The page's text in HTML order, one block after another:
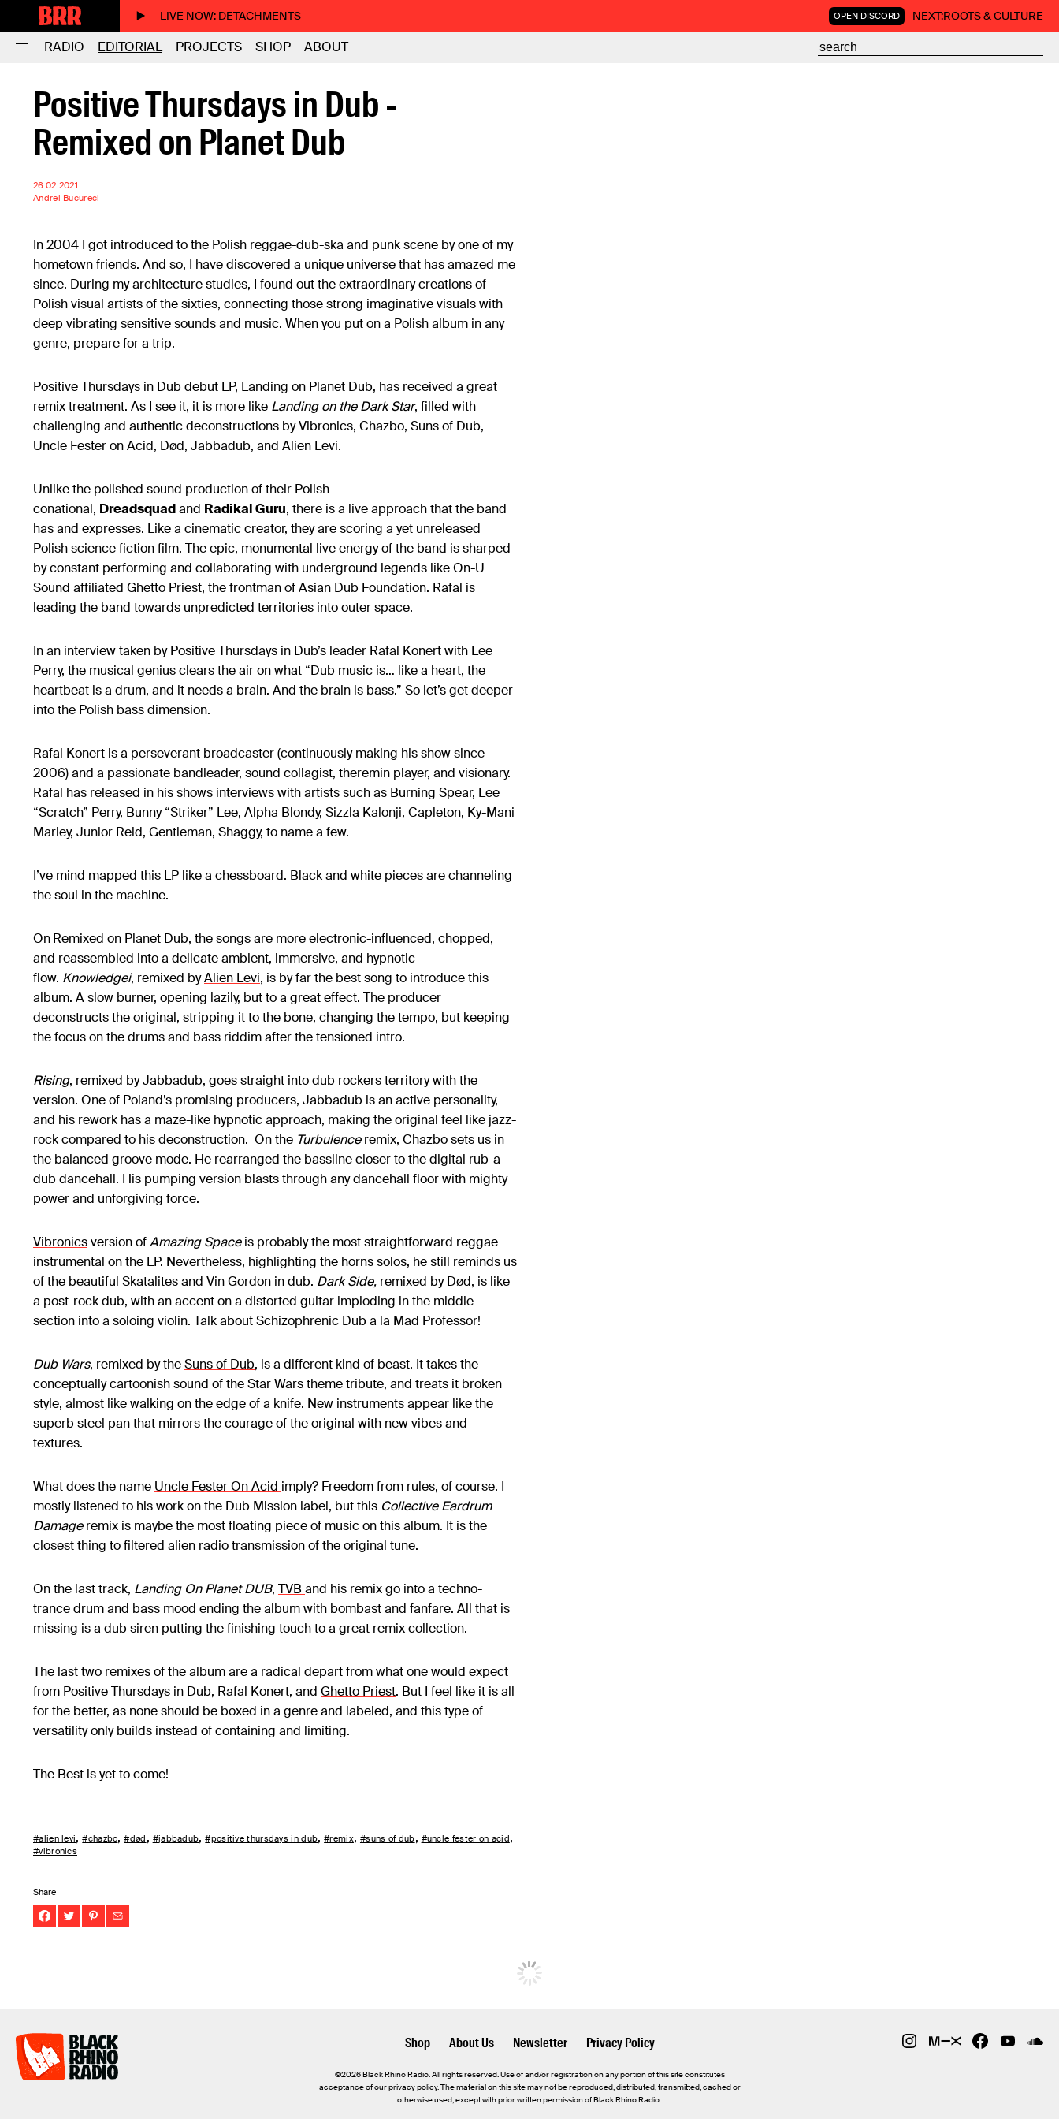
LIVE NOW: DETACHMENTS OPEN DISCORD NEXT:ROOTS & CULTURE
RADIO EDITORIAL PROJECTS SHOP ABOUT
Positive Thursdays in Dub -
Remixed on Planet Dub
26.02.2021
Andrei Bucureci
In 2004 I got introduced to the Polish reggae-dub-ska and punk scene by one of my
hometown friends. And so, I have discovered a unique universe that has amazed me
since. During my architecture studies, I found out the extraordinary creations of
Polish visual artists of the sixties, connecting those strong imaginative visuals with
deep vibrating sensitive sounds and music. When you put on a Polish album in any
genre, prepare for a trip.
Positive Thursdays in Dub debut LP, Landing on Planet Dub, has received a great
remix treatment. As I see it, it is more like Landing on the Dark Star, filled with
challenging and authentic deconstructions by Vibronics, Chazbo, Suns of Dub,
Uncle Fester on Acid, Død, Jabbadub, and Alien Levi.
Unlike the polished sound production of their Polish
conational, Dreadsquadand Radikal Guru, there is a live approach that the band
has and expresses. Like a cinematic creator, they are scoring a yet unreleased
Polish science fiction film. The epic, monumental live energy of the band is sharped
by constant performing and collaborating with underground legends like On-U
Sound affiliated Ghetto Priest, the frontman of Asian Dub Foundation. Rafal is
leading the band towards unpredicted territories into outer space.
In an interview taken by Positive Thursdays in Dub’s leader Rafal Konert with Lee
Perry, the musical genius clears the air on what “Dub music is… like a heart, the
heartbeat is a drum, and it needs a brain. And the brain is bass.” So let’s get deeper
into the Polish bass dimension.
Rafal Konert is a perseverant broadcaster (continuously making his show since
2006) and a passionate bandleader, sound collagist, theremin player, and visionary.
Rafal has released in his shows interviews with artists such as Burning Spear, Lee
“Scratch” Perry, Bunny “Striker” Lee, Alpha Blondy, Sizzla Kalonji, Capleton, Ky-Mani
Marley, Junior Reid, Gentleman, Shaggy, to name a few.
I’ve mind mapped this LP like a chessboard. Black and white pieces are channeling
the soul in the machine.
OnRemixed on Planet Dub, the songs are more electronic-influenced, chopped,
and reassembled into a delicate ambient, immersive, and hypnotic
flow. Knowledgei, remixed byAlien Levi, is by far the best song to introduce this
album. A slow burner, opening lazily, but to a great effect. The producer
deconstructs the original, stripping it to the bone, changing the tempo, but keeping
the focus on the drums and bass riddim after the tensioned intro.
Rising, remixed byJabbadub, goes straight into dub rockers territory with the
version. One of Poland’s promising producers, Jabbadub is an active personality,
and his rework has a maze-like hypnotic approach, making the original feel like jazz-
rock compared to his deconstruction. On the Turbulenceremix, Chazbosets us in
the balanced groove mode. He rearranged the bassline closer to the digital rub-a-
dub dancehall. His pumping version blasts through any dancehall floor with mighty
power and unforgiving force.
Vibronicsversion ofAmazing Spaceis probably the most straightforward reggae
instrumental on the LP. Nevertheless, highlighting the horns solos, he still reminds us
of the beautiful Skatalitesand Vin Gordon in dub. Dark Side, remixed byDød, is like
a post-rock dub, with an accent on a distorted guitar imploding in the middle
section into a soloing violin. Talk about Schizophrenic Dub a la Mad Professor!
Dub Wars, remixed by theSuns of Dub, is a different kind of beast. It takes the
conceptually cartoonish sound of the Star Wars theme tribute, and treats it broken
style, almost like walking on the edge of a knife. New instruments appear like the
superb steel pan that mirrors the courage of the original with new vibes and
textures.
What does the name Uncle Fester On Acid imply? Freedom from rules, of course. I
mostly listened to his work on the Dub Mission label, but this Collective Eardrum
Damageremix is maybe the most floating piece of music on this album. It is the
closest thing to filtered alien radio transmission of the original tune.
On the last track, Landing On Planet DUB, TVB and his remix go into a techno-
trance drum and bass mood ending the album with bombast and fanfare. All that is
missing is a dub siren putting the finishing touch to a great remix collection.
The last two remixes of the album are a radical depart from what one would expect
from Positive Thursdays in Dub, Rafal Konert, and Ghetto Priest. But I feel like it is all
for the better, as none should be boxed in a genre and labeled, and this type of
versatility only builds instead of containing and limiting.
The Best is yet to come!
#alien levi #chazbo #død #jabbadub #positive thursdays in dub #remix #suns of dub
#uncle fester on acid
#vibronics
Share
Shop About Us Newsletter Privacy Policy
©2026 Black Rhino Radio. All rights reserved. Use of and/or registration on any portion of this site constitutes
acceptance of our privacy policy. The material on this site may not be reproduced, distributed, transmitted, cached or
otherwise used, except with prior written permission of Black Rhino Radio..